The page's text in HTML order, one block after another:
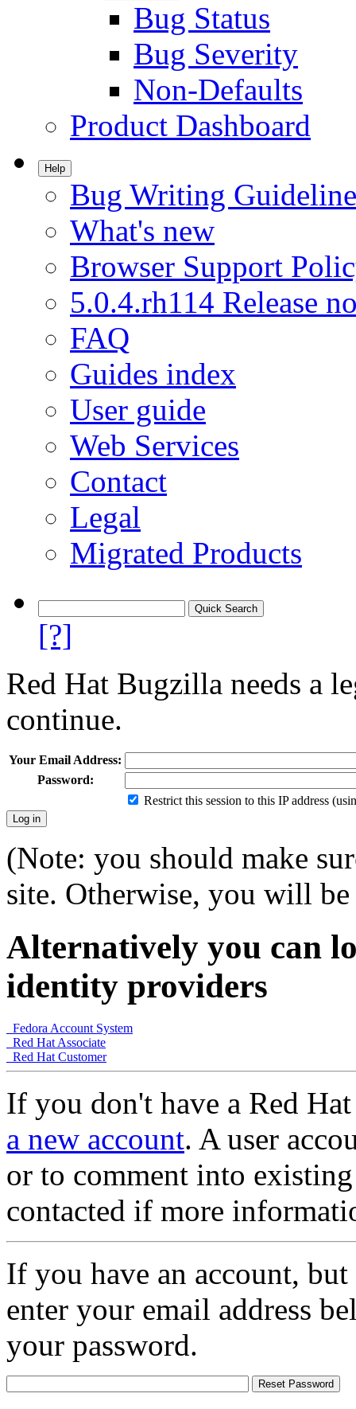
Bug Status
Bug Severity
Non-Defaults
Product Dashboard
Help
Bug Writing
What's new
Browser Support
5.0.4.rh114 Release
FAQ
Guides index
User guide
Web Services
Contact
Legal
Migrated Products
[?]
Red Hat Bugzilla needs a
continue.
Your Email Address:
Password:
Restrict this session to this IP address
(Note: you should make
site. Otherwise, you will
Alternatively you can
identity providers
Fedora Account System
Red Hat Associate
Red Hat Customer
If you don't have a Red
a new account. A user
or to comment into
contacted if more
If you have an account,
enter your email address
your password.